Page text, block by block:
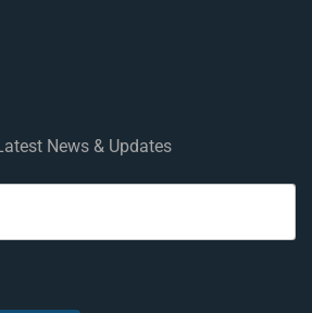
News & Updates